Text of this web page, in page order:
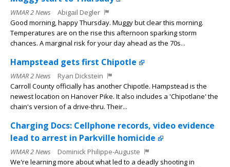
WMAR 2 News
Abigail Degler
Good morning, happy Thursday. Muggy but clear this morning.
Temperatures are on the rise this afternoon sparking storm
chances. A marginal risk for your day ahead as the 70s...
Hampstead gets first Chipotle
WMAR 2 News
Ryan Dickstein
Carroll County officially has another Chipotle. Hampstead is the
newest location on Hanover Pike. It also includes a 'Chipotlane' the
chain's version of a drive-thru. Their...
Charging Docs: Cellphone records, video evidence
lead to arrest in Parkville homicide
WMAR 2 News
Dominick Philippe-Auguste
We're learning more about what led to a deadly shooting in